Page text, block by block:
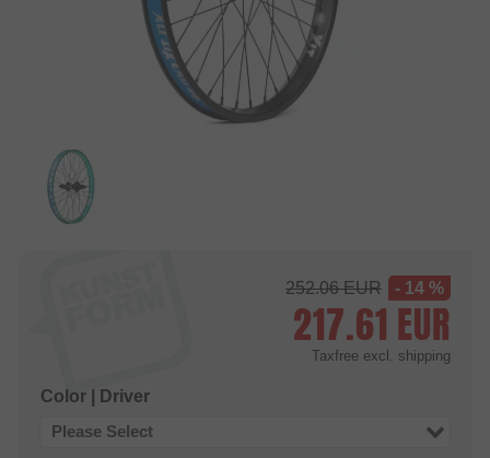
252.06EUR - 14 %
217.61 EUR
Taxfree excl. shipping
Color | Driver
Please Select